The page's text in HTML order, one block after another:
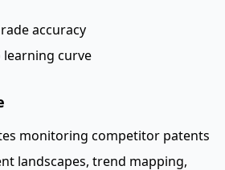
accuracy
learning curve
monitoring competitor patents
landscapes, trend mapping,